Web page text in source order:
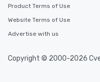
Product Terms of Use
Website Terms of Use
Advertise with us
Copyright © 2000-2026